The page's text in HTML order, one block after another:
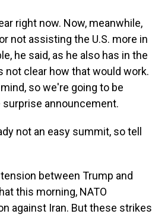
right now. Now, meanwhile,
not assisting the U.S. more in
he said, as he also has in the
not clear how that would work.
so we're going to be
announcement.
not an easy summit, so tell
between Trump and
this morning, NATO
against Iran. But these strikes